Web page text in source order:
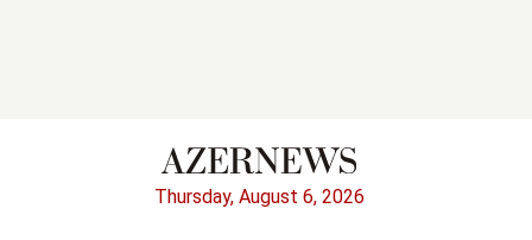
Thursday, August 6, 2026